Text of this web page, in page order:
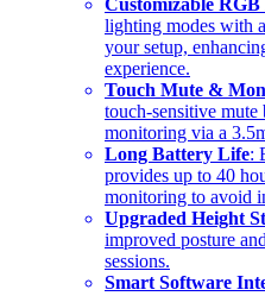
lighting modes with
your setup,
experience.
Touch Mute &
touch-sensitive
monitoring via a
Long Battery Life:
provides up to 40
monitoring to avoid
Upgraded Height
improved posture
sessions.
Smart Software